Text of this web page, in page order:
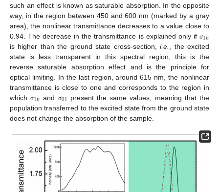
such an effect is known as saturable absorption. In the opposite
way, in the region between 450 and 600 nm (marked by a gray
area), the nonlinear transmittance decreases to a value close to
0.94. The decrease in the transmittance is explained only if σ1𝑛
is higher than the ground state cross-section,i.e.
, the excited
state is less transparent in this spectral region; this is the
reverse saturable absorption effect and is the principle for
optical limiting. In the last region, around 615 nm, the nonlinear
transmittance is close to one and corresponds to the region in
whichσ1𝑛 and σ01 present the same values, meaning that the
population transferred to the excited state from the ground state
does not change the absorption of the sample.